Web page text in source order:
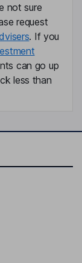
not sure
request
. If you
can go up
less than